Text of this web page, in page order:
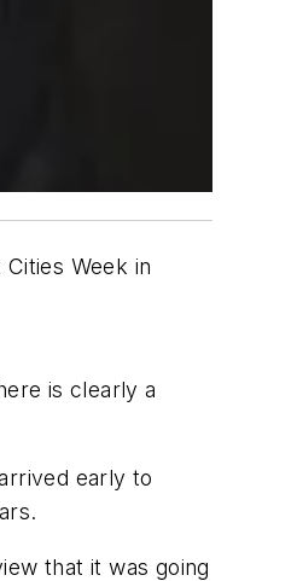
Week in
is clearly a
early to
that it was going